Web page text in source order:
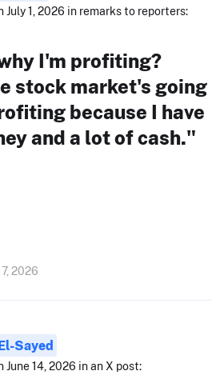
July 1, 2026 in remarks to reporters:
I'm profiting?
stock market's going
because I have
and a lot of cash."
2026
Sayed
June 14, 2026 in an X post: